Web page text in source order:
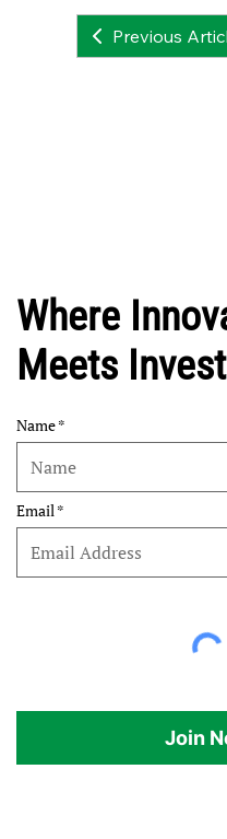
Previous
Where
Meets
Name
Email
Join